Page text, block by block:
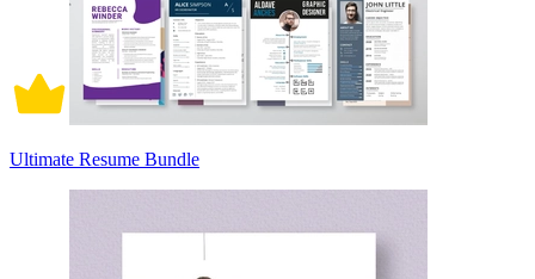
Ultimate Resume Bundle